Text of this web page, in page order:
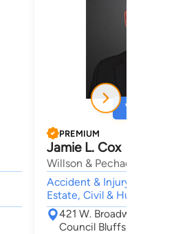
View
PREMIUM
Jamie L. Cox
Willson & Pechacek, P.L.C.
Accident & Injury,
Estate, Civil & Human
421 W. Broadway Suite
Council Bluffs, IA 51503